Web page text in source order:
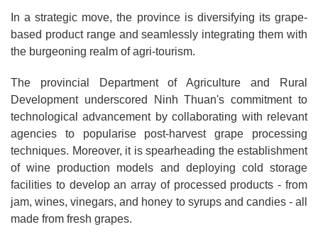
In a strategic move, the province is diversifying its grape-
based product range and seamlessly integrating them with
the burgeoning realm of agri-tourism.
The provincial Department of Agriculture and Rural
Development underscored Ninh Thuan's commitment to
technological advancement by collaborating with relevant
agencies to popularise post-harvest grape processing
techniques. Moreover, it is spearheading the establishment
of wine production models and deploying cold storage
facilities to develop an array of processed products - from
jam, wines, vinegars, and honey to syrups and candies - all
made from fresh grapes.